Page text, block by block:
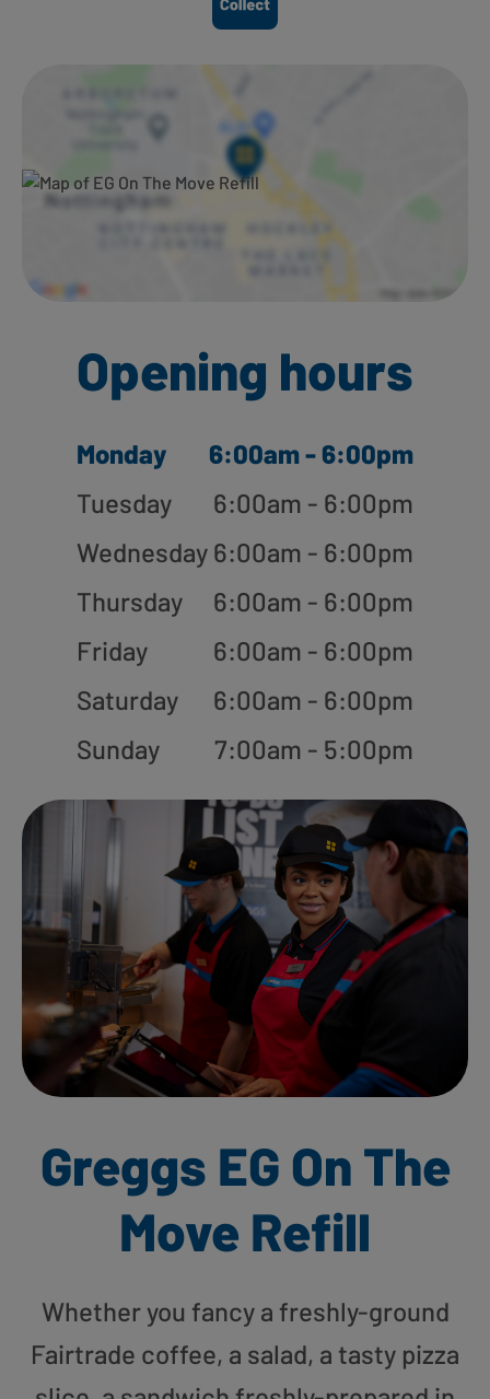
Opening hours
Monday
6:00am - 6:00pm
Tuesday
6:00am - 6:00pm
Wednesday 6:00am - 6:00pm
Thursday
6:00am - 6:00pm
Friday
6:00am - 6:00pm
Saturday
6:00am - 6:00pm
Sunday
7:00am - 5:00pm
Greggs EG On The
Move Refill
Whether you fancy a freshly-ground
Fairtrade coffee, a salad, a tasty pizza